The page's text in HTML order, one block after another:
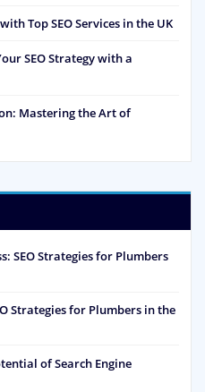
Top SEO Services in the UK
SEO Strategy with a
Mastering the Art of
SEO Strategies for Plumbers
Strategies for Plumbers in the
of Search Engine